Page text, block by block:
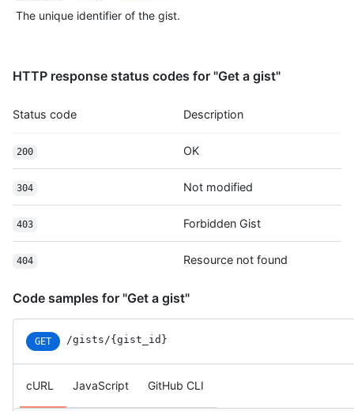
      "login": "octocat",
"avatar_url": "https://github.com/images/error/
      "gravatar_id": "",
      "html_url": "https://github.com/octocat",
"following_url": "https://HOSTNAME/users/octocat/
"subscriptions_url": "https://HOSTNAME/users/octocat/
      "repos_url": "https://HOSTNAME/users/octocat/repos",
"events_url": "https://HOSTNAME/users/octocat/events{/
"received_events_url": "https://HOSTNAME/users/
      "site_admin": false
    },
    "truncated": false
  }
Description
The unique identifier of the gist.
HTTP response status codes for "Get a gist"
Status code Description
200 OK
304 Not modified
403 Forbidden Gist
404 Resource not found
Code samples for "Get a gist"
GET /gists/{gist_id}
cURL JavaScript GitHub CLI